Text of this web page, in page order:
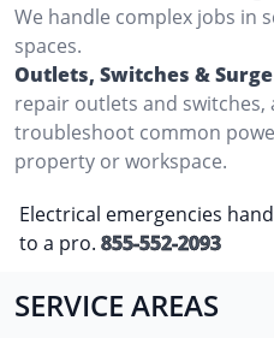
We handle complex jobs in
spaces.
Outlets, Switches &
repair outlets and
troubleshoot common
property or workspace.
Electrical emergencies
to a pro. 855-552-2093
SERVICE AREAS